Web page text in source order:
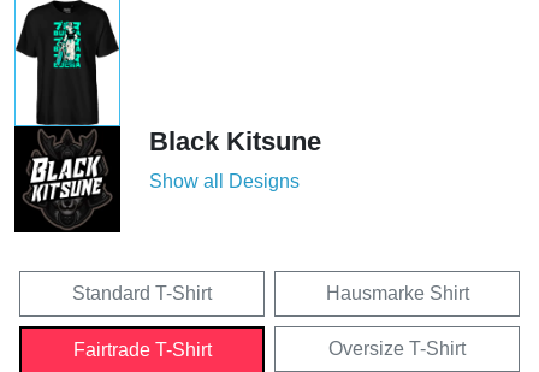
Black Kitsune
Show all Designs
Standard T-Shirt Hausmarke Shirt
Fairtrade T-Shirt Oversize T-Shirt